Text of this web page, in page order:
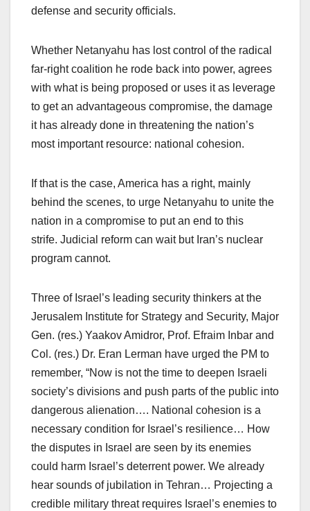
defense and security officials.
Whether Netanyahu has lost control of the radical
far-right coalition he rode back into power, agrees
with what is being proposed or uses it as leverage
to get an advantageous compromise, the damage
it has already done in threatening the nation’s
most important resource: national cohesion.
If that is the case, America has a right, mainly
behind the scenes, to urge Netanyahu to unite the
nation in a compromise to put an end to this
strife. Judicial reform can wait but Iran’s nuclear
program cannot.
Three of Israel’s leading security thinkers at the
Jerusalem Institute for Strategy and Security, Major
Gen. (res.) Yaakov Amidror, Prof. Efraim Inbar and
Col. (res.) Dr. Eran Lerman have urged the PM to
remember, “Now is not the time to deepen Israeli
society’s divisions and push parts of the public into
dangerous alienation…. National cohesion is a
necessary condition for Israel’s resilience… How
the disputes in Israel are seen by its enemies
could harm Israel’s deterrent power. We already
hear sounds of jubilation in Tehran… Projecting a
credible military threat requires Israel’s enemies to